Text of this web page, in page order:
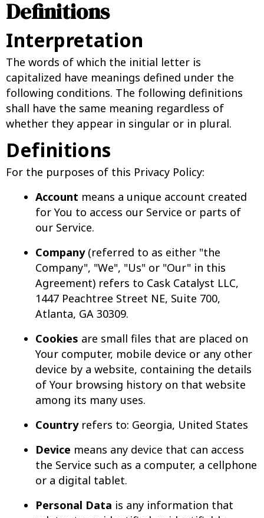
Definitions
Interpretation
The words of which the initial letter is
capitalized have meanings defined under the
following conditions. The following definitions
shall have the same meaning regardless of
whether they appear in singular or in plural.
Definitions
For the purposes of this Privacy Policy:
Account means a unique account created
for You to access our Service or parts of
our Service.
Company(referred to as either "the
Company", "We", "Us" or "Our" in this
Agreement) refers to Cask Catalyst LLC,
1447 Peachtree Street NE, Suite 700,
Atlanta, GA 30309.
Cookies are small files that are placed on
Your computer, mobile device or any other
device by a website, containing the details
of Your browsing history on that website
among its many uses.
Countryrefers to: Georgia, United States
Device means any device that can access
the Service such as a computer, a cellphone
or a digital tablet.
Personal Data is any information that